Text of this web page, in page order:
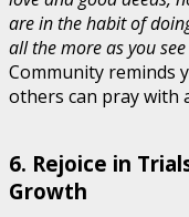
are in the habit of
all the more as you
Community reminds
others can pray with
6. Rejoice in
Growth